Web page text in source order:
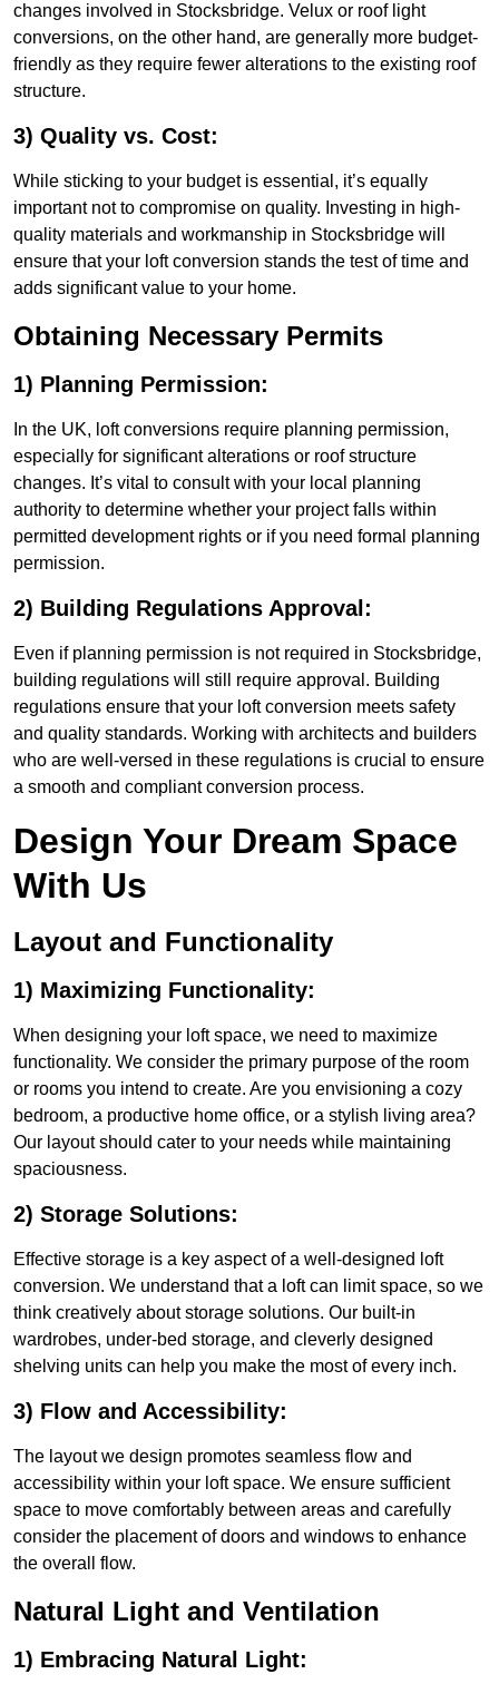
changes involved in Stocksbridge. Velux or roof light
conversions, on the other hand, are generally more budget-
friendly as they require fewer alterations to the existing roof
structure.
3) Quality vs. Cost:
While sticking to your budget is essential, it’s equally
important not to compromise on quality. Investing in high-
quality materials and workmanship in Stocksbridge will
ensure that your loft conversion stands the test of time and
adds significant value to your home.
Obtaining Necessary Permits
1) Planning Permission:
In the UK, loft conversions require planning permission,
especially for significant alterations or roof structure
changes. It’s vital to consult with your local planning
authority to determine whether your project falls within
permitted development rights or if you need formal planning
permission.
2) Building Regulations Approval:
Even if planning permission is not required in Stocksbridge,
building regulations will still require approval. Building
regulations ensure that your loft conversion meets safety
and quality standards. Working with architects and builders
who are well-versed in these regulations is crucial to ensure
a smooth and compliant conversion process.
Design Your Dream Space
With Us
Layout and Functionality
1) Maximizing Functionality:
When designing your loft space, we need to maximize
functionality. We consider the primary purpose of the room
or rooms you intend to create. Are you envisioning a cozy
bedroom, a productive home office, or a stylish living area?
Our layout should cater to your needs while maintaining
spaciousness.
2) Storage Solutions:
Effective storage is a key aspect of a well-designed loft
conversion. We understand that a loft can limit space, so we
think creatively about storage solutions. Our built-in
wardrobes, under-bed storage, and cleverly designed
shelving units can help you make the most of every inch.
3) Flow and Accessibility:
The layout we design promotes seamless flow and
accessibility within your loft space. We ensure sufficient
space to move comfortably between areas and carefully
consider the placement of doors and windows to enhance
the overall flow.
Natural Light and Ventilation
1) Embracing Natural Light: